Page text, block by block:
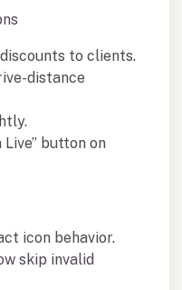
to clients.
distance
Live” button on
icon behavior.
skip invalid